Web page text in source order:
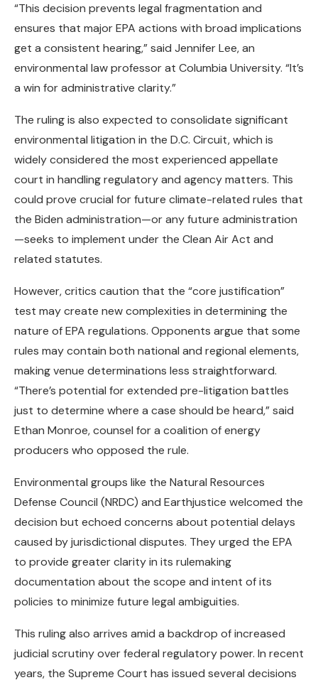
“This decision prevents legal fragmentation and
ensures that major EPA actions with broad implications
get a consistent hearing,” said Jennifer Lee, an
environmental law professor at Columbia University. “It’s
a win for administrative clarity.”
The ruling is also expected to consolidate significant
environmental litigation in the D.C. Circuit, which is
widely considered the most experienced appellate
court in handling regulatory and agency matters. This
could prove crucial for future climate-related rules that
the Biden administration—or any future administration
—seeks to implement under the Clean Air Act and
related statutes.
However, critics caution that the “core justification”
test may create new complexities in determining the
nature of EPA regulations. Opponents argue that some
rules may contain both national and regional elements,
making venue determinations less straightforward.
“There’s potential for extended pre-litigation battles
just to determine where a case should be heard,” said
Ethan Monroe, counsel for a coalition of energy
producers who opposed the rule.
Environmental groups like the Natural Resources
Defense Council (NRDC) and Earthjustice welcomed the
decision but echoed concerns about potential delays
caused by jurisdictional disputes. They urged the EPA
to provide greater clarity in its rulemaking
documentation about the scope and intent of its
policies to minimize future legal ambiguities.
This ruling also arrives amid a backdrop of increased
judicial scrutiny over federal regulatory power. In recent
years, the Supreme Court has issued several decisions